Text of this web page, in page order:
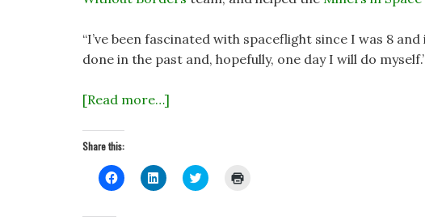
“I’ve been fascinated with spaceflight since I was 8
done in the past and, hopefully, one day I will do
[Read more…]
Share this:
C
l
C
l
C
l